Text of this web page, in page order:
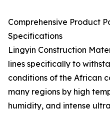
Comprehensive Product
Specifications
Lingyin Construction
lines specifically to
conditions of the African
many regions by high
humidity, and intense